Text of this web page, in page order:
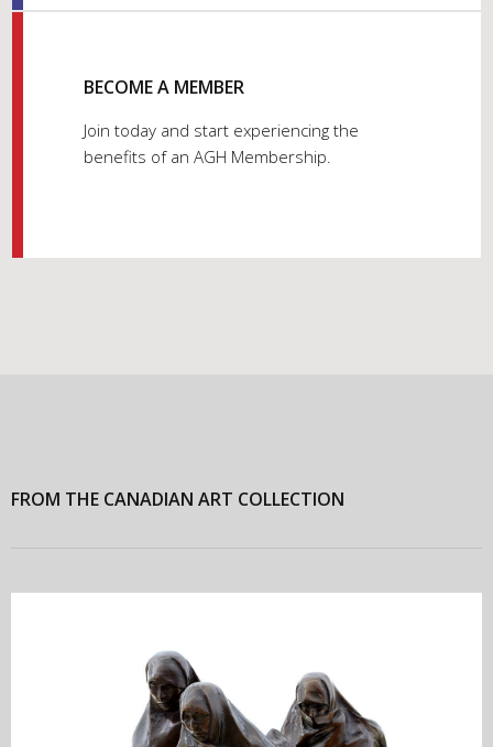
BECOME A MEMBER
Join today and start experiencing the
benefits of an AGH Membership.
FROM THE CANADIAN ART COLLECTION